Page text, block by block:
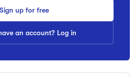
Sign up for free
an account? Log in